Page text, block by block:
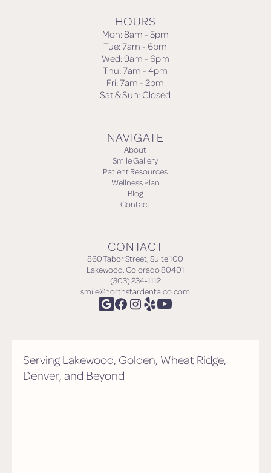
HOURS
Mon: 8am - 5pm
Tue: 7am - 6pm
Wed: 9am - 6pm
Thu: 7am - 4pm
Fri: 7am - 2pm
Sat & Sun: Closed
NAVIGATE
About
Smile Gallery
Patient Resources
Wellness Plan
Blog
Contact
CONTACT
860 Tabor Street, Suite 100
Lakewood, Colorado 80401
(303) 234-1112
smile@northstardentalco.com
Serving Lakewood, Golden, Wheat Ridge,
Denver, and Beyond